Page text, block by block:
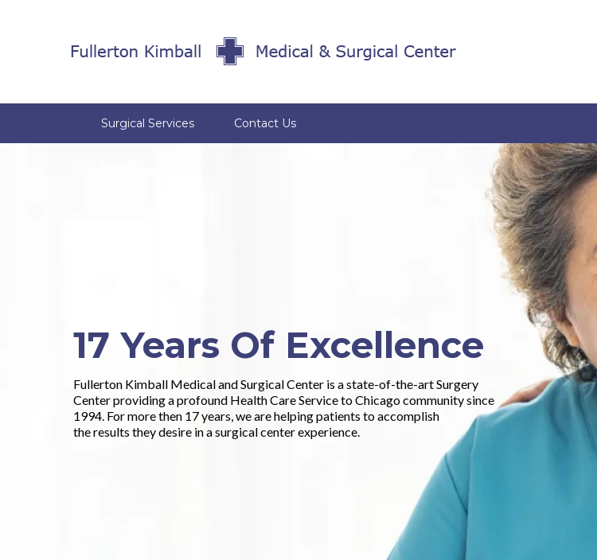
Surgical Services Contact Us
17 Years Of Excellence
Fullerton Kimball Medical and Surgical Center is a state-of-the-art Surgery
Center providing a profound Health Care Service to Chicago community since
1994. For more then 17 years, we are helping patients to accomplish
the results they desire in a surgical center experience.